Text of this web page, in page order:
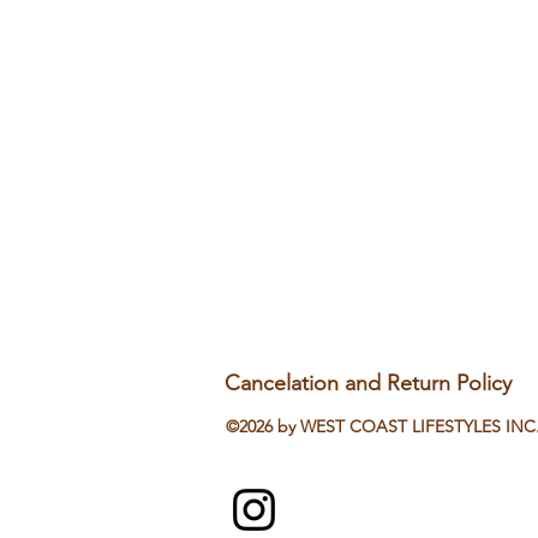
Cancelation and Return Policy
©2026 by WEST COAST LIFESTYLES